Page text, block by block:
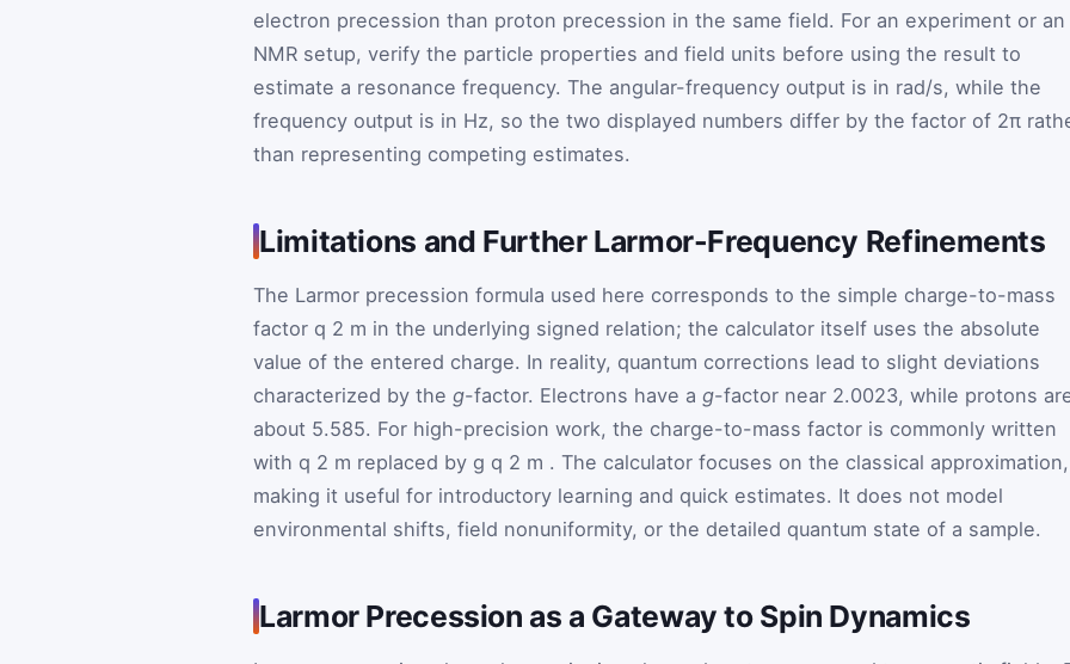
electron precession than proton precession in the same field. For an experiment or an
NMR setup, verify the particle properties and field units before using the result to
estimate a resonance frequency. The angular-frequency output is in rad/s, while the
frequency output is in Hz, so the two displayed numbers differ by the factor of 2π
than representing competing estimates.
Limitations and Further Larmor-Frequency Refinements
The Larmor precession formula used here corresponds to the simple charge-to-mass
factor q 2 m in the underlying signed relation; the calculator itself uses the absolute
value of the entered charge. In reality, quantum corrections lead to slight deviations
characterized by the g-factor. Electrons have a g-factor near 2.0023, while protons
about 5.585. For high-precision work, the charge-to-mass factor is commonly written
with q 2 m replaced by g q 2 m . The calculator focuses on the classical approximation,
making it useful for introductory learning and quick estimates. It does not model
environmental shifts, field nonuniformity, or the detailed quantum state of a sample.
Larmor Precession as a Gateway to Spin Dynamics